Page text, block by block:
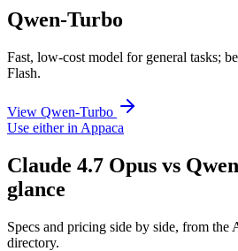
Qwen-Turbo
Fast, low-cost model for general tasks;
Flash.
View Qwen-Turbo
Use either in Appaca
Claude 4.7 Opus vs
glance
Specs and pricing side by side, from the
directory.